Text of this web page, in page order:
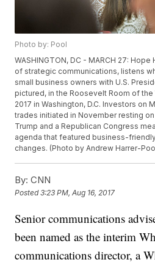
Photo by: Pool
WASHINGTON, DC - MARCH 27:
of strategic communications, listens
small business owners with U.S.
pictured, in the Roosevelt Room of
2017 in Washington, D.C. Investors on
trades initiated in November resting
Trump and a Republican Congress
agenda that featured business-
changes. (Photo by Andrew Harrer-
By: CNN
Posted3:23 PM, Aug 16, 2017
Senior communications
been named as the interim
communications director, a